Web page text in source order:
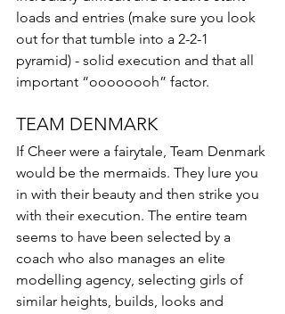
loads and entries (make sure you look
out for that tumble into a 2-2-1
pyramid) - solid execution and that all
important “oooooooh” factor.
TEAM DENMARK
If Cheer were a fairytale, Team Denmark
would be the mermaids. They lure you
in with their beauty and then strike you
with their execution. The entire team
seems to have been selected by a
coach who also manages an elite
modelling agency, selecting girls of
similar heights, builds, looks and